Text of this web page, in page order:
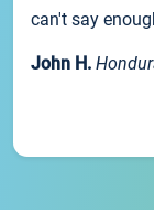
can't say
John H.